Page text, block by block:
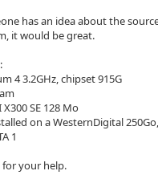
has an idea about the
it would be great.
4 3.2GHz, chipset 915G
X300 SE 128 Mo
on a WesternDigital
1
for your help.